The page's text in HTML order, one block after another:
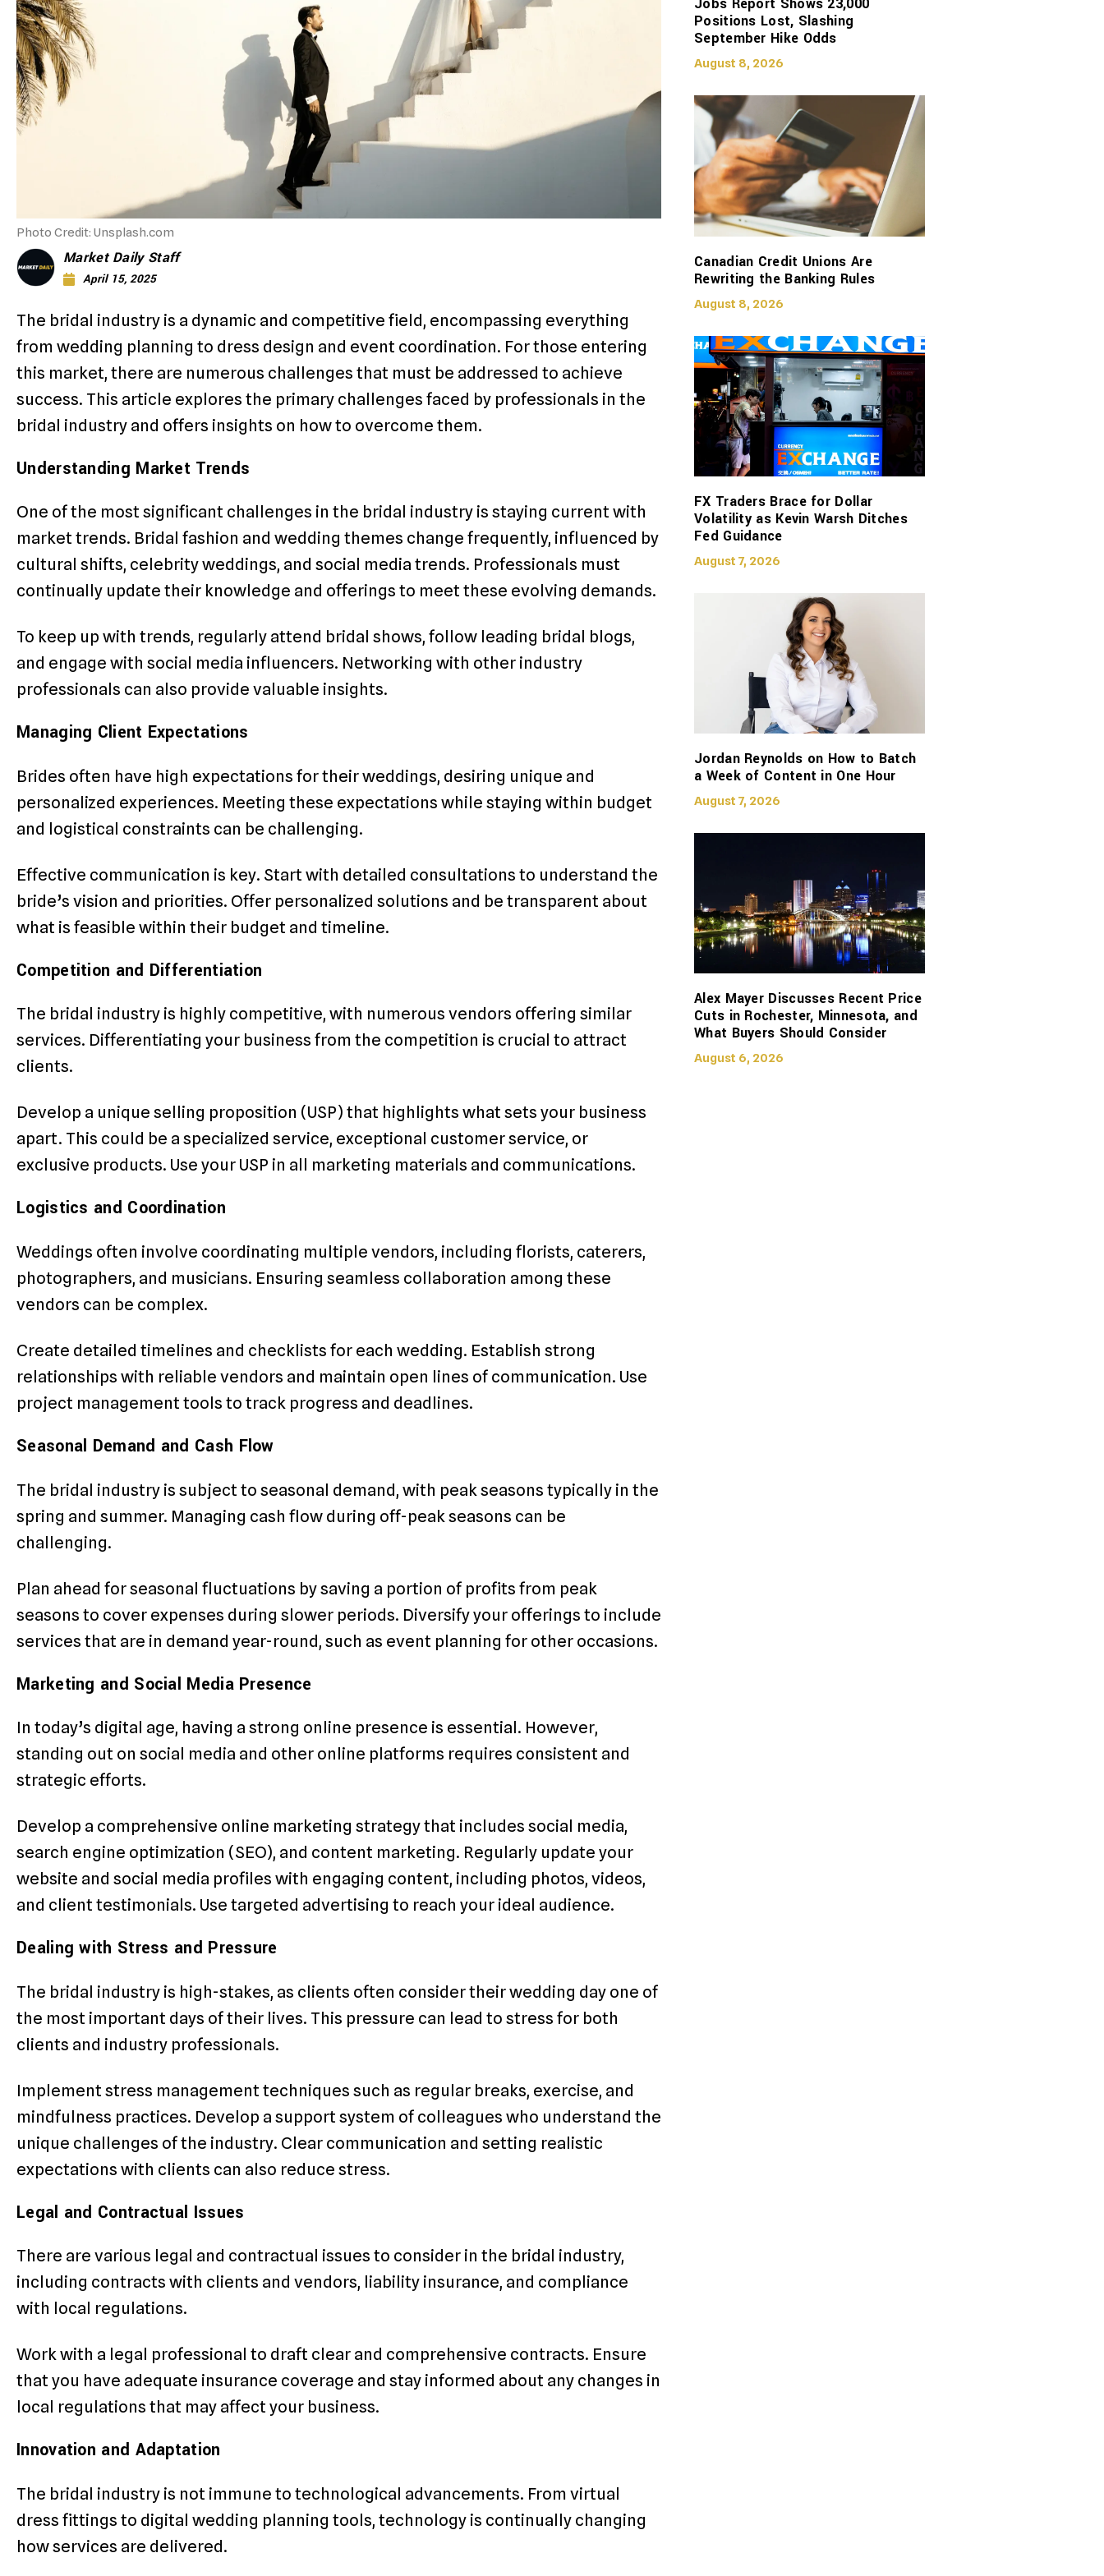
Photo Credit: Unsplash.com
Market Daily Staff
April 15, 2025
The bridal industry is a dynamic and competitive field, encompassing everything
from wedding planning to dress design and event coordination. For those entering
this market, there are numerous challenges that must be addressed to achieve
success. This article explores the primary challenges faced by professionals in the
bridal industry and offers insights on how to overcome them.
Understanding Market Trends
One of the most significant challenges in the bridal industry is staying current with
market trends. Bridal fashion and wedding themes change frequently, influenced by
cultural shifts, celebrity weddings, and social media trends. Professionals must
continually update their knowledge and offerings to meet these evolving demands.
To keep up with trends, regularly attend bridal shows, follow leading bridal blogs,
and engage with social media influencers. Networking with other industry
professionals can also provide valuable insights.
Managing Client Expectations
Brides often have high expectations for their weddings, desiring unique and
personalized experiences. Meeting these expectations while staying within budget
and logistical constraints can be challenging.
Effective communication is key. Start with detailed consultations to understand the
bride’s vision and priorities. Offer personalized solutions and be transparent about
what is feasible within their budget and timeline.
Competition and Differentiation
The bridal industry is highly competitive, with numerous vendors offering similar
services. Differentiating your business from the competition is crucial to attract
clients.
Develop a unique selling proposition (USP) that highlights what sets your business
apart. This could be a specialized service, exceptional customer service, or
exclusive products. Use your USP in all marketing materials and communications.
Logistics and Coordination
Weddings often involve coordinating multiple vendors, including florists, caterers,
photographers, and musicians. Ensuring seamless collaboration among these
vendors can be complex.
Create detailed timelines and checklists for each wedding. Establish strong
relationships with reliable vendors and maintain open lines of communication. Use
project management tools to track progress and deadlines.
Seasonal Demand and Cash Flow
The bridal industry is subject to seasonal demand, with peak seasons typically in the
spring and summer. Managing cash flow during off-peak seasons can be
challenging.
Plan ahead for seasonal fluctuations by saving a portion of profits from peak
seasons to cover expenses during slower periods. Diversify your offerings to include
services that are in demand year-round, such as event planning for other occasions.
Marketing and Social Media Presence
In today’s digital age, having a strong online presence is essential. However,
standing out on social media and other online platforms requires consistent and
strategic efforts.
Develop a comprehensive online marketing strategy that includes social media,
search engine optimization (SEO), and content marketing. Regularly update your
website and social media profiles with engaging content, including photos, videos,
and client testimonials. Use targeted advertising to reach your ideal audience.
Dealing with Stress and Pressure
The bridal industry is high-stakes, as clients often consider their wedding day one of
the most important days of their lives. This pressure can lead to stress for both
clients and industry professionals.
Implement stress management techniques such as regular breaks, exercise, and
mindfulness practices. Develop a support system of colleagues who understand the
unique challenges of the industry. Clear communication and setting realistic
expectations with clients can also reduce stress.
Legal and Contractual Issues
There are various legal and contractual issues to consider in the bridal industry,
including contracts with clients and vendors, liability insurance, and compliance
with local regulations.
Work with a legal professional to draft clear and comprehensive contracts. Ensure
that you have adequate insurance coverage and stay informed about any changes in
local regulations that may affect your business.
Innovation and Adaptation
The bridal industry is not immune to technological advancements. From virtual
dress fittings to digital wedding planning tools, technology is continually changing
how services are delivered.
Jobs Report Shows 23,000
Positions Lost, Slashing
September Hike Odds
August 8, 2026
Canadian Credit Unions Are
Rewriting the Banking Rules
August 8, 2026
FX Traders Brace for Dollar
Volatility as Kevin Warsh Ditches
Fed Guidance
August 7, 2026
Jordan Reynolds on How to Batch
a Week of Content in One Hour
August 7, 2026
Alex Mayer Discusses Recent Price
Cuts in Rochester, Minnesota, and
What Buyers Should Consider
August 6, 2026